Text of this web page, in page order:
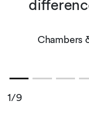
Chambers
1/9